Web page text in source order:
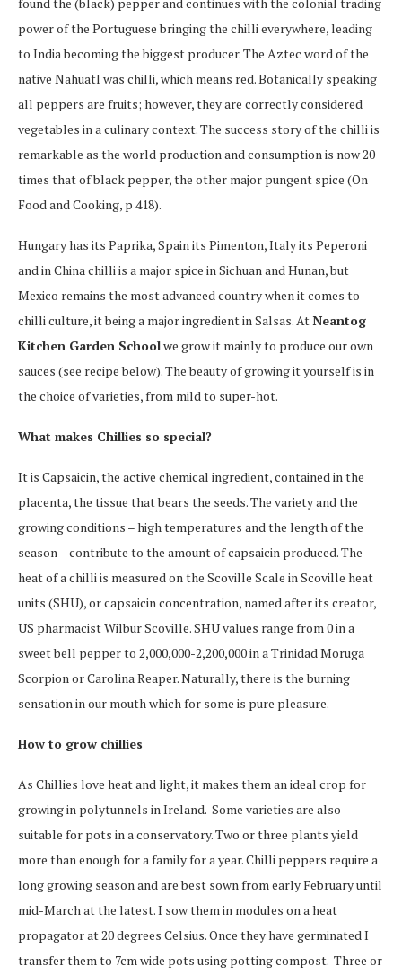
power of the Portuguese bringing the chilli everywhere, leading
to India becoming the biggest producer. The Aztec word of the
native Nahuatl was chilli, which means red. Botanically speaking
all peppers are fruits; however, they are correctly considered
vegetables in a culinary context. The success story of the chilli is
remarkable as the world production and consumption is now 20
times that of black pepper, the other major pungent spice (On
Food and Cooking, p 418).
Hungary has its Paprika, Spain its Pimenton, Italy its Peperoni
and in China chilli is a major spice in Sichuan and Hunan, but
Mexico remains the most advanced country when it comes to
chilli culture, it being a major ingredient in Salsas. AtNeantog
Kitchen Garden Schoolwe grow it mainly to produce our own
sauces (see recipe below). The beauty of growing it yourself is in
the choice of varieties, from mild to super-hot.
What makes Chillies so special?
It is Capsaicin, the active chemical ingredient, contained in the
placenta, the tissue that bears the seeds. The variety and the
growing conditions – high temperatures and the length of the
season – contribute to the amount of capsaicin produced. The
heat of a chilli is measured on the Scoville Scale in Scoville heat
units (SHU), or capsaicin concentration, named after its creator,
US pharmacist Wilbur Scoville. SHU values range from 0 in a
sweet bell pepper to 2,000,000-2,200,000 in a Trinidad Moruga
Scorpion or Carolina Reaper. Naturally, there is the burning
sensation in our mouth which for some is pure pleasure.
How to grow chillies
As Chillies love heat and light, it makes them an ideal crop for
growing in polytunnels in Ireland. Some varieties are also
suitable for pots in a conservatory. Two or three plants yield
more than enough for a family for a year.Chilli peppers require a
longgrowing season and are best sown from early February until
mid-March at the latest. I sow them in modules on aheat
propagator at 20 degrees Celsius. Once they have germinated I
transfer them to 7cm wide pots using potting compost. Three or